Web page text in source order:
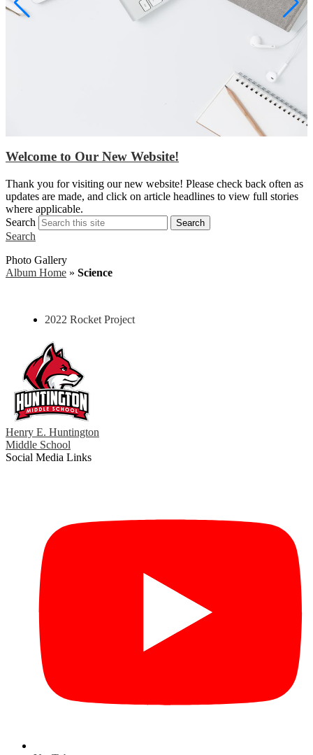
Welcome to Our New Website!
Thank you for visiting our new website! Please check back often as
updates are made, and click on article headlines to view full stories
where applicable.
Search
Search
Search
Photo Gallery
Album Home » Science
2022 Rocket Project
Henry E. Huntington
Middle School
Social Media Links